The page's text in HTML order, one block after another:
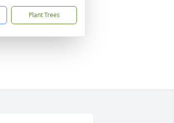
Plant Trees